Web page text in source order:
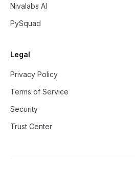
Nivalabs AI
PySquad
Legal
Privacy Policy
Terms of Service
Security
Trust Center